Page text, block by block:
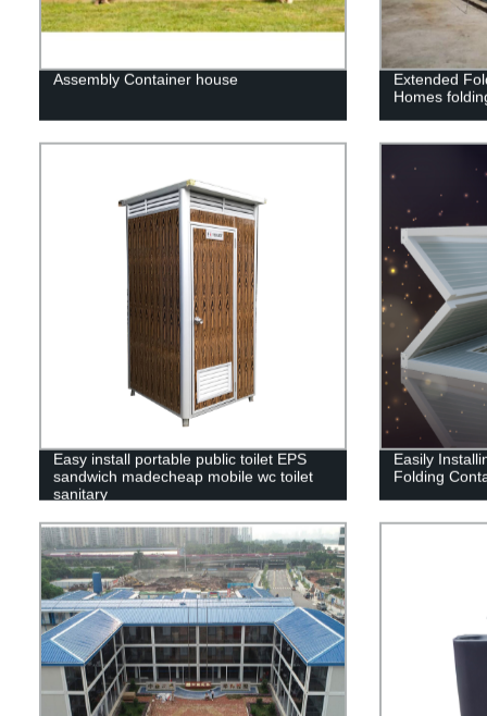
Assembly Container house
Extended
Homes
Easy install portable public toilet EPS
sandwich madecheap mobile wc toilet
sanitary
Easily
Folding